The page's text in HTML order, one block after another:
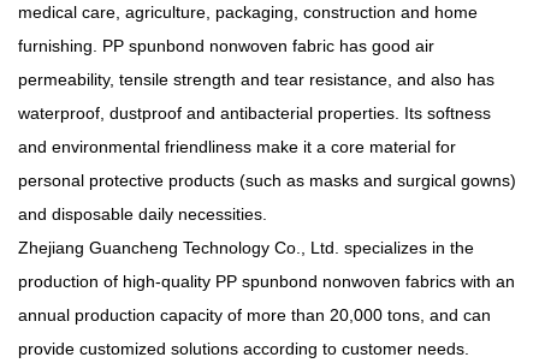
medical care, agriculture, packaging, construction and home
furnishing. PP spunbond nonwoven fabric has good air
permeability, tensile strength and tear resistance, and also has
waterproof, dustproof and antibacterial properties. Its softness
and environmental friendliness make it a core material for
personal protective products (such as masks and surgical gowns)
and disposable daily necessities.
Zhejiang Guancheng Technology Co., Ltd. specializes in the
production of high-quality PP spunbond nonwoven fabrics with an
annual production capacity of more than 20,000 tons, and can
provide customized solutions according to customer needs.